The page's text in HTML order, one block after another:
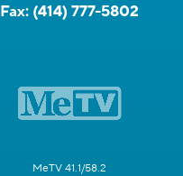
Fax: (414) 777-5802
MeTV 41.1/58.2